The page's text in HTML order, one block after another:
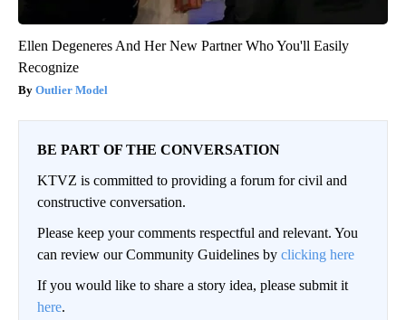
Ellen Degeneres And Her New Partner Who You'll Easily
Recognize
Outlier Model
BE PART OF THE CONVERSATION
KTVZ is committed to providing a forum for civil and
constructive conversation.
Please keep your comments respectful and relevant. You
can review our Community Guidelines by clicking here
If you would like to share a story idea, please submit it
here.